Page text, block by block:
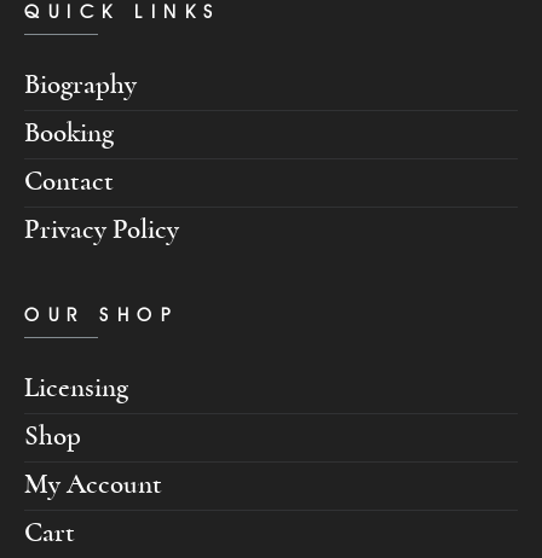
QUICK LINKS
Biography
Booking
Contact
Privacy Policy
OUR SHOP
Licensing
Shop
My Account
Cart